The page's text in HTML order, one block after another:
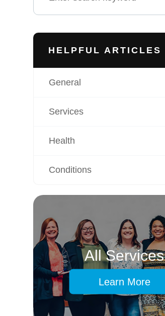
HELPFUL ARTICLES
General
Services
Health
Conditions
All Services
Learn More